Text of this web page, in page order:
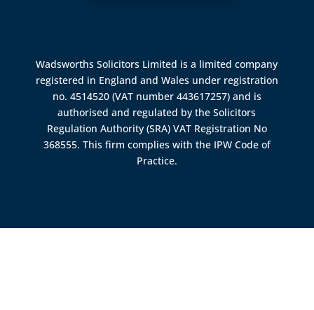
Wadsworths Solicitors Limited is a limited company
registered in England and Wales under registration
no. 4514520 (VAT number 443617257) and is
authorised and regulated by theSolicitors
Regulation Authority (SRA) VAT Registration No
368555. This firm complies with the IPW Code of
Practice.